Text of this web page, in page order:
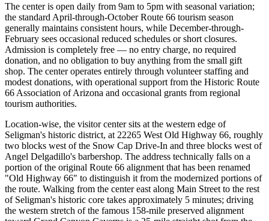
The center is open daily from 9am to 5pm with seasonal variation;
the standard April-through-October Route 66 tourism season
generally maintains consistent hours, while December-through-
February sees occasional reduced schedules or short closures.
Admission is completely free — no entry charge, no required
donation, and no obligation to buy anything from the small gift
shop. The center operates entirely through volunteer staffing and
modest donations, with operational support from the Historic Route
66 Association of Arizona and occasional grants from regional
tourism authorities.
Location-wise, the visitor center sits at the western edge of
Seligman's historic district, at 22265 West Old Highway 66, roughly
two blocks west of the Snow Cap Drive-In and three blocks west of
Angel Delgadillo's barbershop. The address technically falls on a
portion of the original Route 66 alignment that has been renamed
"Old Highway 66" to distinguish it from the modernized portions of
the route. Walking from the center east along Main Street to the rest
of Seligman's historic core takes approximately 5 minutes; driving
the western stretch of the famous 158-mile preserved alignment